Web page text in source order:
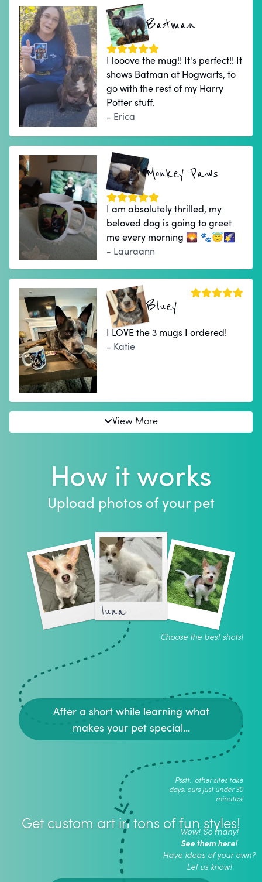
Batman
I looove the mug!! It's perfect!! It
shows Batman at Hogwarts, to
go with the rest of my Harry
Potter stuff.
- Erica
Monkey Paws
I am absolutely thrilled, my
beloved dog is going to greet
me every morning 🌄 🐾😇🌠
- Lauraann
Bluey
I LOVE the 3 mugs I ordered!
- Katie
View More
How it works
Upload photos of your pet
luna
Choose the best shots!
After a short while learning what
makes your pet special...
Psstt.. other sites take
days, ours just under 30
minutes!
Get custom art in tons of fun styles!
Wow! So many!
See them here!
Have ideas of your own?
Let us know!